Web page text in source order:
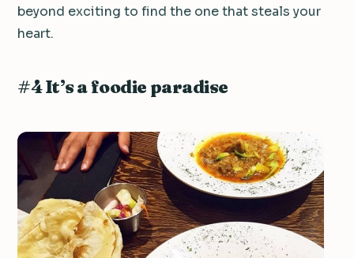
beyond exciting to find the one that steals your
heart.
#4 It’s a foodie paradise